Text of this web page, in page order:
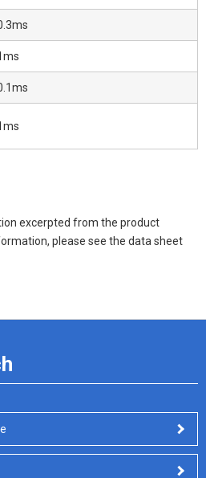
excerpted from the product
please see the data sheet